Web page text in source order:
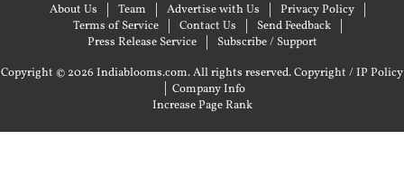
About Us Team Advertise with Us
Privacy Policy
Terms of Service
Contact Us
Send Feedback
Press Release Service
Subscribe / Support
Copyright © 2026 Indiablooms.com. All rights reserved.Copyright / IP Policy
| Company Info
Increase Page Rank